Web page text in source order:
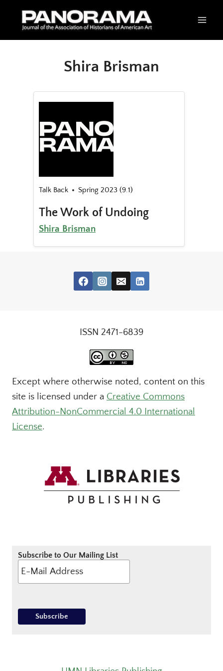
Shira Brisman
Talk Back Spring 2023 (9.1)
The Work of Undoing
Shira Brisman
ISSN 2471-6839
Except where otherwise noted, content on this
site is licensed under a Creative Commons
Attribution-NonCommercial 4.0 International
License.
Subscribe to Our Mailing List